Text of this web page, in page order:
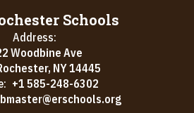
Schools
Address:
Woodbine Ave
NY 14445
+1 585-248-6302